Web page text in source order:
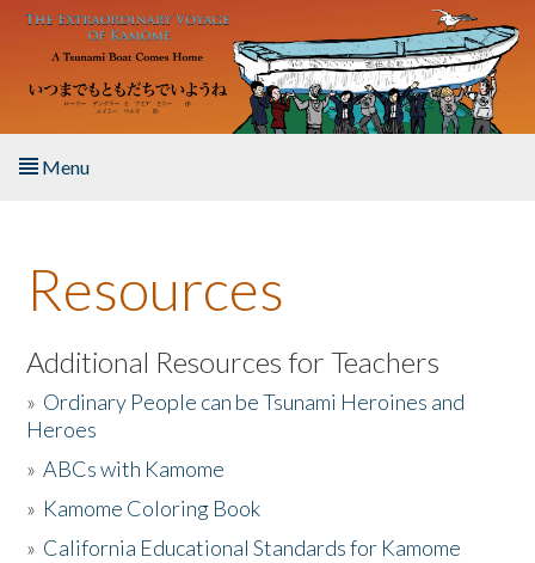
Skip to main content
Menu
About the Book
Listen to the Book
Activities
The Story & Student Exchange
Resources
Additional Resources for Teachers
» Ordinary People can be Tsunami Heroines and
Heroes
»ABCs with Kamome
» Kamome Coloring Book
» California Educational Standards for Kamome